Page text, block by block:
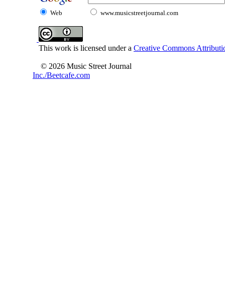
Web www.musicstreetjournal.com
This work is licensed under a Creative Commons
© 2026 Music Street Journal
Inc./Beetcafe.com